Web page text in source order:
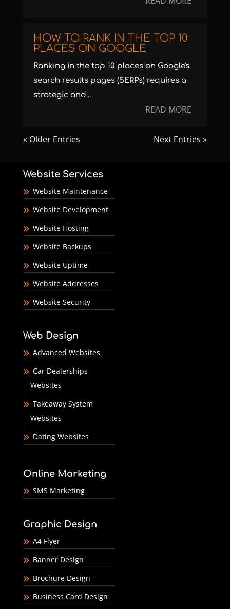
HOW TO RANK IN THE TOP 10
PLACES ON GOOGLE
Ranking in the top 10 places on Google's
search results pages (SERPs) requires a
strategic and...
READ MORE
« Older Entries Next Entries »
Website Services
Website Maintenance
Website Development
Website Hosting
Website Backups
Website Uptime
Website Addresses
Website Security
Web Design
Advanced Websites
Car Dealerships
Websites
Takeaway System
Websites
Dating Websites
Online Marketing
SMS Marketing
Graphic Design
A4 Flyer
Banner Design
Brochure Design
Business Card Design